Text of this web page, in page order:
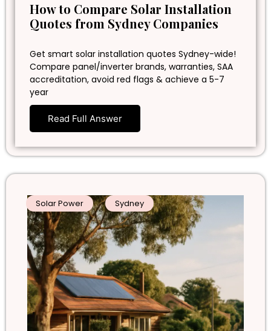
How to Compare Solar Installation
Quotes from Sydney Companies
Get smart solar installation quotes Sydney-wide!
Compare panel/inverter brands, warranties, SAA
accreditation, avoid red flags & achieve a 5-7
year
Read Full Answer
Solar Power Sydney